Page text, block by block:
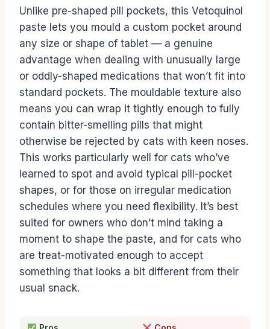
Unlike pre-shaped pill pockets, this Vetoquinol
paste lets you mould a custom pocket around
any size or shape of tablet — a genuine
advantage when dealing with unusually large
or oddly-shaped medications that won’t fit into
standard pockets. The mouldable texture also
means you can wrap it tightly enough to fully
contain bitter-smelling pills that might
otherwise be rejected by cats with keen noses.
This works particularly well for cats who’ve
learned to spot and avoid typical pill-pocket
shapes, or for those on irregular medication
schedules where you need flexibility. It’s best
suited for owners who don’t mind taking a
moment to shape the paste, and for cats who
are treat-motivated enough to accept
something that looks a bit different from their
usual snack.